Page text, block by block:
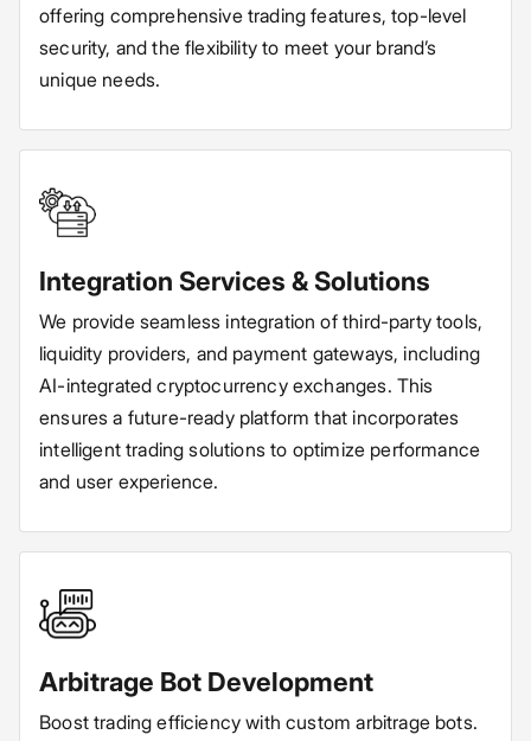
offering comprehensive trading features, top-level
security, and the flexibility to meet your brand’s
unique needs.
Integration Services & Solutions
We provide seamless integration of third-party tools,
liquidity providers, and payment gateways, including
AI-integrated cryptocurrency exchanges. This
ensures a future-ready platform that incorporates
intelligent trading solutions to optimize performance
and user experience.
Arbitrage Bot Development
Boost trading efficiency with custom arbitrage bots.